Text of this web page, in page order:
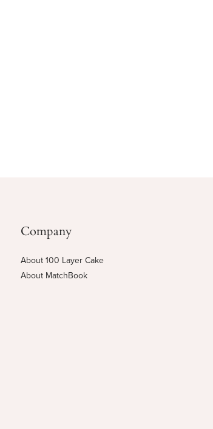
Company
About 100 Layer Cake
About MatchBook